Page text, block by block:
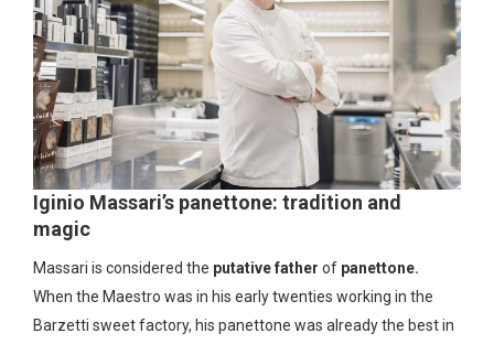
Iginio Massari’s panettone: tradition and
magic
Massari is considered the putative father of panettone.
When the Maestro was in his early twenties working in the
Barzetti sweet factory, his panettone was already the best in